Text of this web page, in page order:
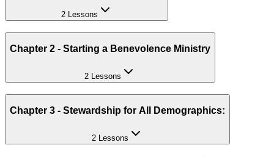
2 Lessons
Chapter 2 - Starting a Benevolence Ministry
2 Lessons
Chapter 3 - Stewardship for All Demographics:
2 Lessons